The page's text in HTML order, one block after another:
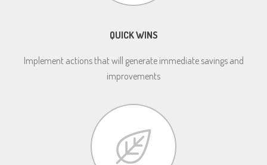
QUICK WINS
Implement actions that will generate immediate savings and
improvements